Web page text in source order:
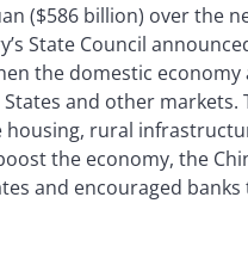
($586 billion) over the
State Council
the domestic
and other
housing, rural
the economy, the
and encouraged